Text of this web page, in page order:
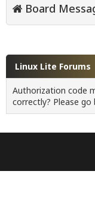
Board
Linux Lite Forums
Authorization code
correctly? Please go